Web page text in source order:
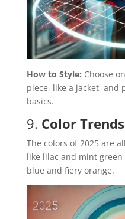
How to Style: Choose
piece, like a jacket,
basics.
9. Color Trends
The colors of 2025 are
like lilac and mint
blue and fiery orange.